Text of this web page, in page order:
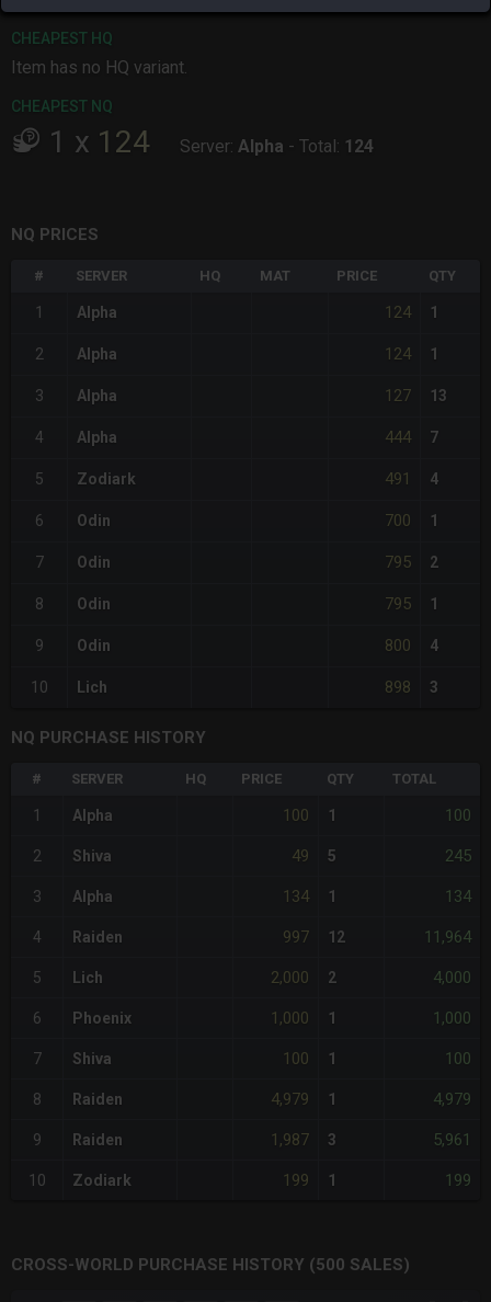
CHEAPEST HQ
Item has no HQ variant.
CHEAPEST NQ
1 x 124 Server: Alpha - Total: 124
NQ PRICES
# SERVER HQ MAT PRICE QTY
1 Alpha 124 1
2 Alpha 124 1
3 Alpha 127 13
4 Alpha 444 7
5 Zodiark 491 4
6 Odin 700 1
7 Odin 795 2
8 Odin 795 1
9 Odin 800 4
10 Lich 898 3
NQ PURCHASE HISTORY
# SERVER HQ PRICE QTY TOTAL
1 Alpha 100 1 100
2 Shiva 49 5 245
3 Alpha 134 1 134
4 Raiden 997 12 11,964
5 Lich 2,000 2 4,000
6 Phoenix 1,000 1 1,000
7 Shiva 100 1 100
8 Raiden 4,979 1 4,979
9 Raiden 1,987 3 5,961
10 Zodiark 199 1 199
CROSS-WORLD PURCHASE HISTORY (500 SALES)